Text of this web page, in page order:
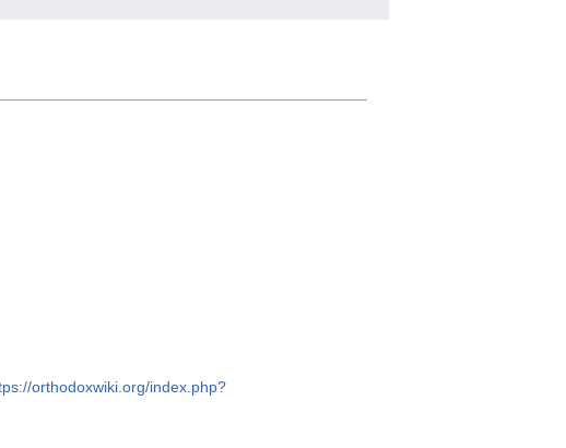
orthodoxwiki.org/index.php?